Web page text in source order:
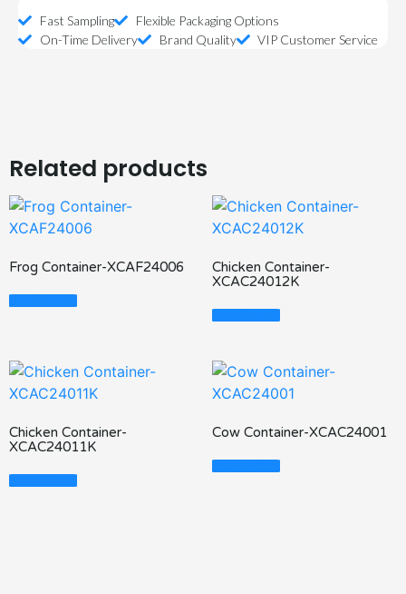
Fast Sampling
Flexible Packaging Options
On-Time Delivery
Brand Quality VIP Customer Service
Related products
Frog Container-XCAF24006
Read More
Chicken Container-
XCAC24012K
Read More
Chicken Container-
XCAC24011K
Read More
Cow Container-XCAC24001
Read More